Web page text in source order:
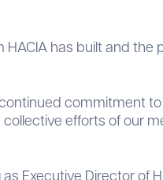
has built and
commitment
efforts of our